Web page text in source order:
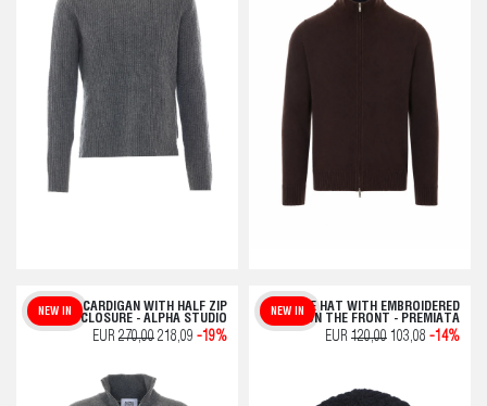
GREY CARDIGAN WITH HALF ZIP
CLOSURE - ALPHA STUDIO
NEW IN
EUR 270,00 218,09 -19%
BLUE HAT WITH EMBROIDERED
LOGO ON THE FRONT - PREMIATA
NEW IN
EUR 120,00 103,08 -14%